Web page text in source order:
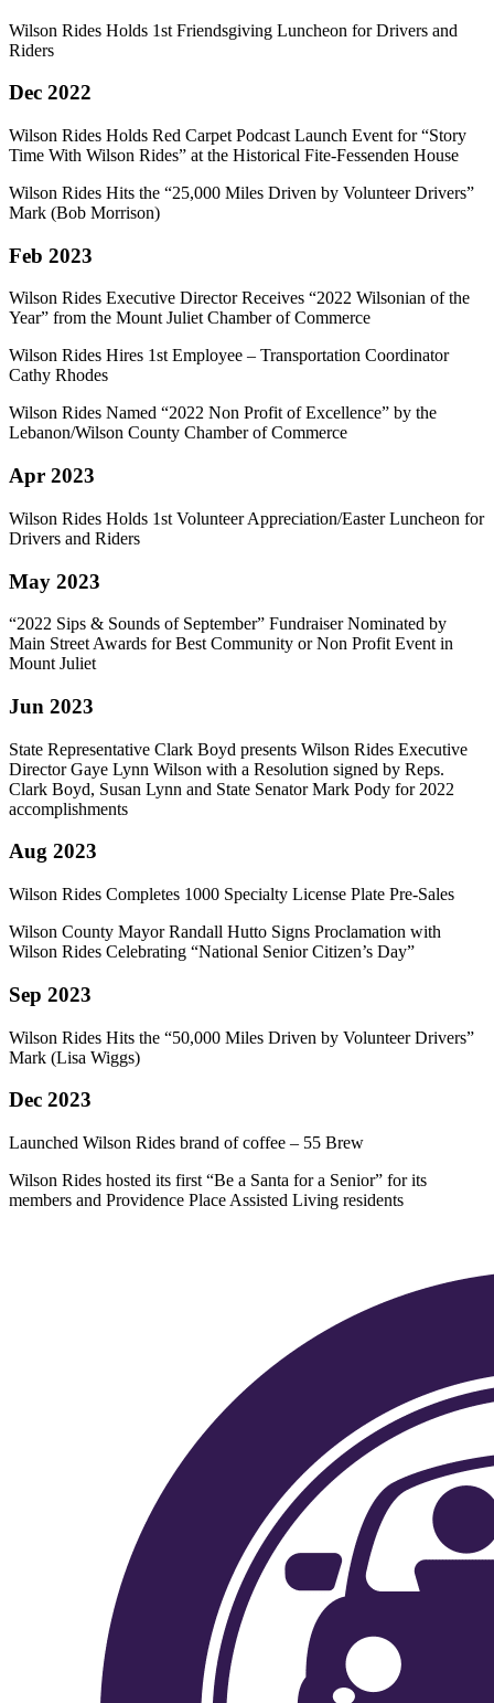
Wilson Rides Holds 1st Friendsgiving Luncheon for Drivers and
Riders
Dec 2022
Wilson Rides Holds Red Carpet Podcast Launch Event for “Story
Time With Wilson Rides” at the Historical Fite-Fessenden House
Wilson Rides Hits the “25,000 Miles Driven by Volunteer Drivers”
Mark (Bob Morrison)
Feb 2023
Wilson Rides Executive Director Receives “2022 Wilsonian of the
Year” from the Mount Juliet Chamber of Commerce
Wilson Rides Hires 1st Employee – Transportation Coordinator
Cathy Rhodes
Wilson Rides Named “2022 Non Profit of Excellence” by the
Lebanon/Wilson County Chamber of Commerce
Apr 2023
Wilson Rides Holds 1st Volunteer Appreciation/Easter Luncheon for
Drivers and Riders
May 2023
“2022 Sips & Sounds of September” Fundraiser Nominated by
Main Street Awards for Best Community or Non Profit Event in
Mount Juliet
Jun 2023
State Representative Clark Boyd presents Wilson Rides Executive
Director Gaye Lynn Wilson with a Resolution signed by Reps.
Clark Boyd, Susan Lynn and State Senator Mark Pody for 2022
accomplishments
Aug 2023
Wilson Rides Completes 1000 Specialty License Plate Pre-Sales
Wilson County Mayor Randall Hutto Signs Proclamation with
Wilson Rides Celebrating “National Senior Citizen’s Day”
Sep 2023
Wilson Rides Hits the “50,000 Miles Driven by Volunteer Drivers”
Mark (Lisa Wiggs)
Dec 2023
Launched Wilson Rides brand of coffee – 55 Brew
Wilson Rides hosted its first “Be a Santa for a Senior” for its
members and Providence Place Assisted Living residents